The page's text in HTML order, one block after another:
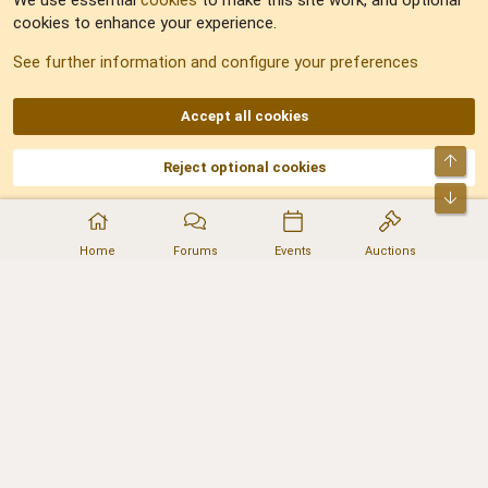
Home Forums Events Auctions
Sitemap
AKA DNF ©2001-2026 | Managed byNo Stress Limited
Part of:Domain Summit,Acorn Domains,ConsultDomain,IBF.lv,ForumNDD,
Domainforum.ro,27.be,NamesLot,Hostmaria
cookies to enhance your experience.
See further information and configure your preferences
Accept all cookies
Reject optional cookies